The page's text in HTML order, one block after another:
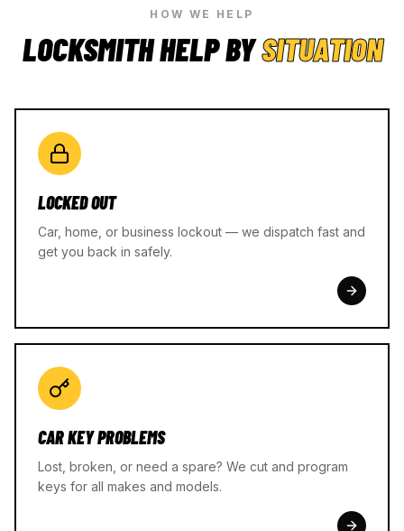
HOW WE HELP
LOCKSMITH HELP BYSITUATION
LOCKED OUT
Car, home, or business lockout — we dispatch fast and
get you back in safely.
CAR KEY PROBLEMS
Lost, broken, or need a spare? We cut and program
keys for all makes and models.